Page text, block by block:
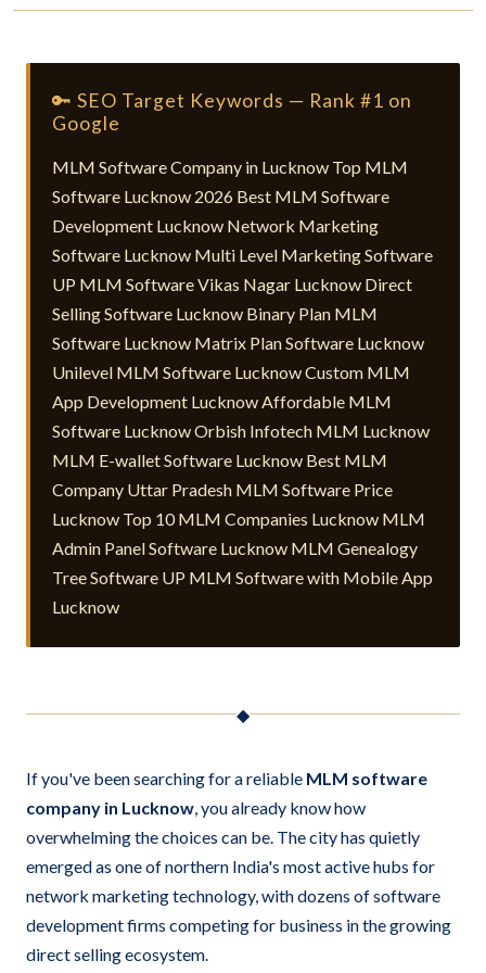
🔑 SEO Target Keywords — Rank #1 on
Google
MLM Software Company in Lucknow Top MLM
Software Lucknow 2026 Best MLM Software
Development Lucknow Network Marketing
Software Lucknow Multi Level Marketing Software
UP MLM Software Vikas Nagar Lucknow Direct
Selling Software Lucknow Binary Plan MLM
Software Lucknow Matrix Plan Software Lucknow
Unilevel MLM Software Lucknow Custom MLM
App Development Lucknow Affordable MLM
Software Lucknow Orbish Infotech MLM Lucknow
MLM E-wallet Software Lucknow Best MLM
Company Uttar Pradesh MLM Software Price
Lucknow Top 10 MLM Companies Lucknow MLM
Admin Panel Software Lucknow MLM Genealogy
Tree Software UP MLM Software with Mobile App
Lucknow
◆
If you've been searching for a reliable MLM software
company in Lucknow, you already know how
overwhelming the choices can be. The city has quietly
emerged as one of northern India's most active hubs for
network marketing technology, with dozens of software
development firms competing for business in the growing
direct selling ecosystem.